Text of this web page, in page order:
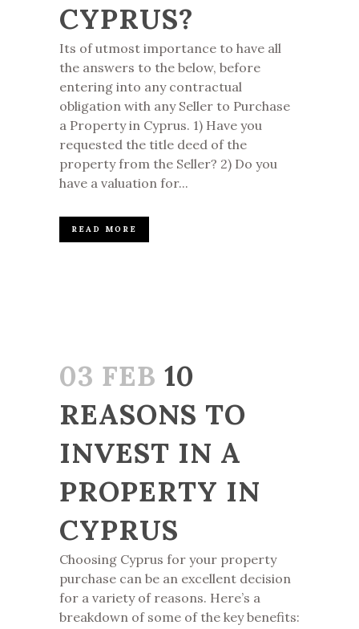
CYPRUS?
Its of utmost importance to have all
the answers to the below, before
entering into any contractual
obligation with any Seller to Purchase
a Property in Cyprus. 1) Have you
requested the title deed of the
property from the Seller? 2) Do you
have a valuation for...
READ MORE
03 FEB 10
REASONS TO
INVEST IN A
PROPERTY IN
CYPRUS
Choosing Cyprus for your property
purchase can be an excellent decision
for a variety of reasons. Here’s a
breakdown of some of the key benefits: